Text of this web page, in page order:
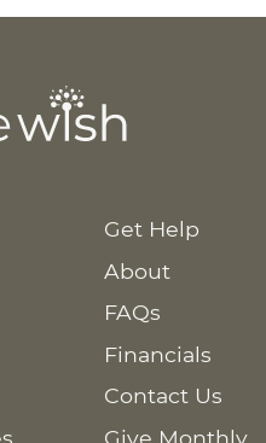
Get Help
About
FAQs
Financials
Contact Us
Give Monthly